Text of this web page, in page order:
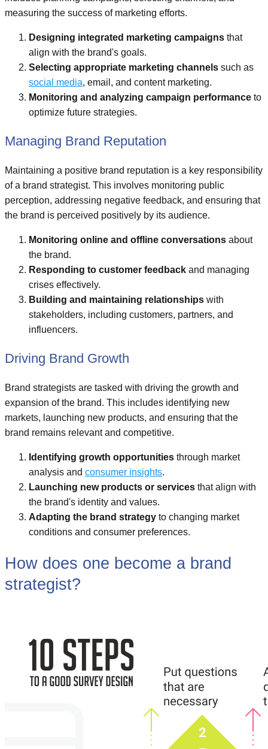
measuring the success of marketing efforts.
Designing integrated marketing campaigns that
align with the brand's goals.
Selecting appropriate marketing channels such as
social media, email, and content marketing.
Monitoring and analyzing campaign performance to
optimize future strategies.
Managing Brand Reputation
Maintaining a positive brand reputation is a key responsibility
of a brand strategist. This involves monitoring public
perception, addressing negative feedback, and ensuring that
the brand is perceived positively by its audience.
Monitoring online and offline conversations about
the brand.
Responding to customer feedback and managing
crises effectively.
Building and maintaining relationships with
stakeholders, including customers, partners, and
influencers.
Driving Brand Growth
Brand strategists are tasked with driving the growth and
expansion of the brand. This includes identifying new
markets, launching new products, and ensuring that the
brand remains relevant and competitive.
Identifying growth opportunities through market
analysis and consumer insights.
Launching new products or services that align with
the brand's identity and values.
Adapting the brand strategy to changing market
conditions and consumer preferences.
How does one become a brand
strategist?